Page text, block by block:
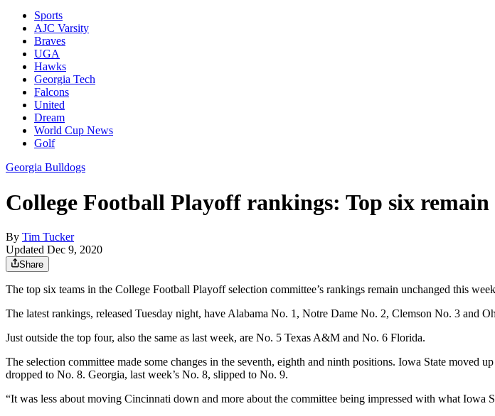
Sports
AJC Varsity
Braves
UGA
Hawks
Georgia Tech
Falcons
United
Dream
World Cup News
Golf
Georgia Bulldogs
College Football Playoff rankings: Top six remain
By Tim Tucker
Updated Dec 9, 2020
Share
The top six teams in the College Football Playoff selection committee’s rankings remain unchanged this
The latest rankings, released Tuesday night, have Alabama No. 1, Notre Dame No. 2, Clemson No. 3 and
Just outside the top four, also the same as last week, are No. 5 Texas A&M and No. 6 Florida.
The selection committee made some changes in the seventh, eighth and ninth positions. Iowa State moved
dropped to No. 8. Georgia, last week’s No. 8, slipped to No. 9.
“It was less about moving Cincinnati down and more about the committee being impressed with what Iowa